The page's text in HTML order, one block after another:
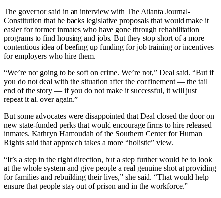
The governor said in an interview with The Atlanta Journal-
Constitution that he backs legislative proposals that would make it
easier for former inmates who have gone through rehabilitation
programs to find housing and jobs. But they stop short of a more
contentious idea of beefing up funding for job training or incentives
for employers who hire them.
“We’re not going to be soft on crime. We’re not,” Deal said. “But if
you do not deal with the situation after the confinement — the tail
end of the story — if you do not make it successful, it will just
repeat it all over again.”
But some advocates were disappointed that Deal closed the door on
new state-funded perks that would encourage firms to hire released
inmates. Kathryn Hamoudah of the Southern Center for Human
Rights said that approach takes a more “holistic” view.
“It’s a step in the right direction, but a step further would be to look
at the whole system and give people a real genuine shot at providing
for families and rebuilding their lives,” she said. “That would help
ensure that people stay out of prison and in the workforce.”